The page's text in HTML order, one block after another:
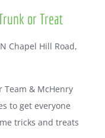
or Treat
Chapel Hill Road,
Team & McHenry
to get everyone
tricks and treats